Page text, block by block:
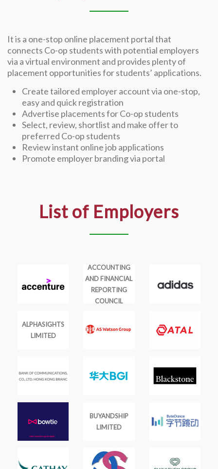
It is a one-stop online placement portal that
connects Co-op students with potential employers
via a virtual environment and provides plenty of
placement opportunities for students’ applications.
Create tailored employer account via one-stop,
easy and quick registration
Advertise placements for Co-op students
Select, review, shortlist and make offer to
preferred Co-op students
Review instant online job applications
Promote employer branding via portal
List of Employers
ACCOUNTING
AND FINANCIAL
REPORTING
COUNCIL
ALPHASIGHTS
LIMITED
BUYANDSHIP
LIMITED